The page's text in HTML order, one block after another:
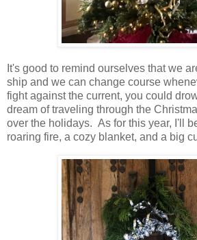
It's good to remind ourselves that we
ship and we can change course
fight against the current, you could
dream of traveling through the
over the holidays. As for this year, I'll
roaring fire, a cozy blanket, and a big